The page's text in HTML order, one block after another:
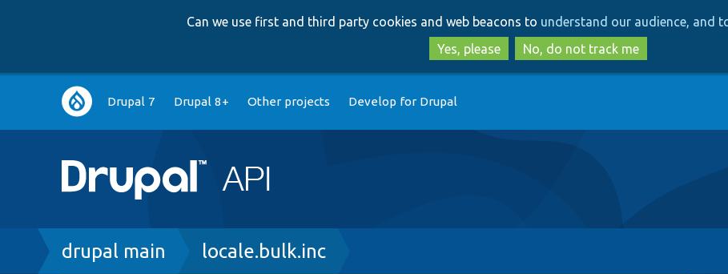
to
main
content
to
search
Can we use first and third party cookies and web beacons to understand our audience, and
Yes, please
No, do not track me
Main
navigation
Drupal 7 Drupal 8+ Other projects Develop for Drupal
Breadcrumb
drupal main locale.bulk.inc